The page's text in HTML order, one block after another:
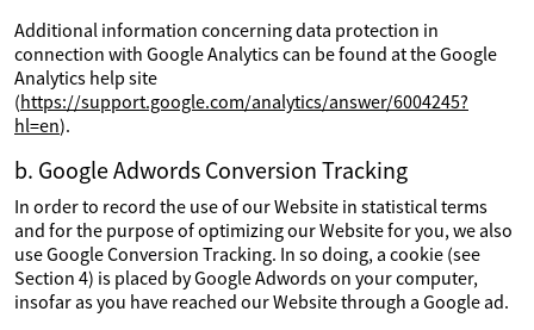
Additional information concerning data protection in
connection with Google Analytics can be found at the Google
Analytics help site
(https://support.google.com/analytics/answer/6004245?
hl=en).
b. Google Adwords Conversion Tracking
In order to record the use of our Website in statistical terms
and for the purpose of optimizing our Website for you, we also
use Google Conversion Tracking. In so doing, a cookie (see
Section 4) is placed by Google Adwords on your computer,
insofar as you have reached our Website through a Google ad.